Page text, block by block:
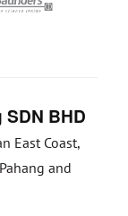
BHD
East Coast,
and